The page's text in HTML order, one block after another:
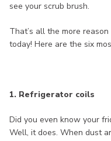
see your scrub brush.
That’s all the more
today! Here are the six
1. Refrigerator coils
Did you even know your
Well, it does. When dust